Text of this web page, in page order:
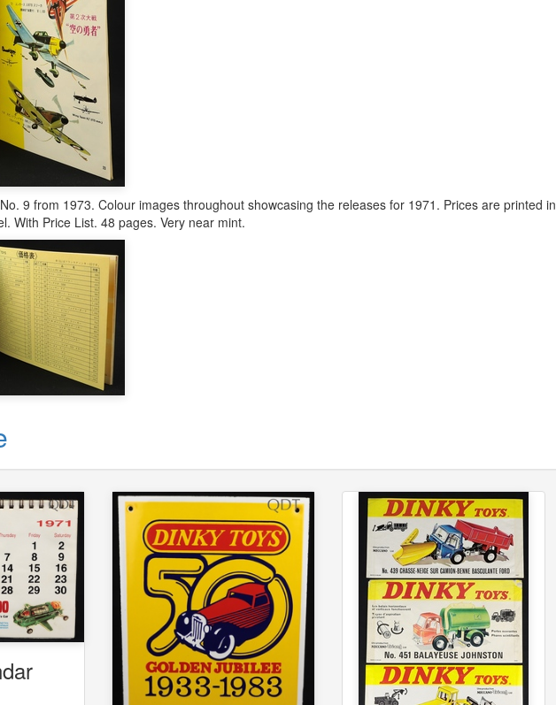
9 from 1973. Colour images throughout showcasing the releases for 1971. Prices are printed in
With Price List. 48 pages. Very near mint.